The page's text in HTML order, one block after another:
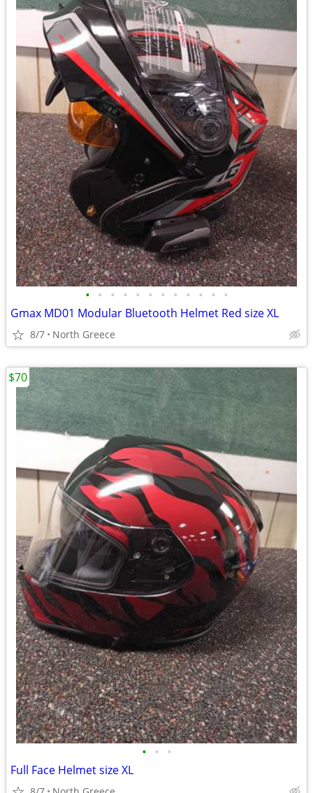
• • • • • • • • • • • •
Gmax MD01 Modular Bluetooth Helmet Red size XL
8/7 North Greece
• • •
Full Face Helmet size XL
$70